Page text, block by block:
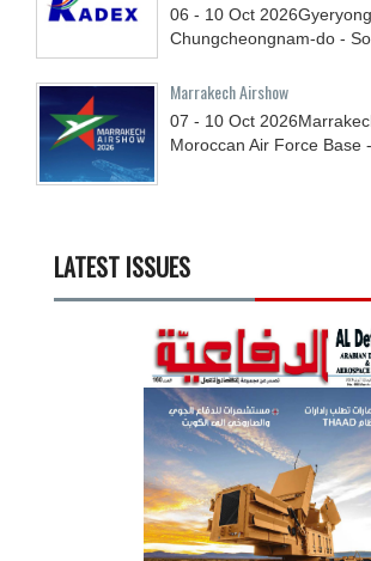
06 - 10 Oct 2026
Chungcheongnam-do -
Marrakech Airshow
07 - 10 Oct 2026
Moroccan Air Force Base
LATEST ISSUES